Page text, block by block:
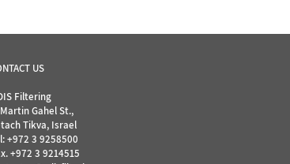
US
Filtering
Gahel St.,
Tikva, Israel
+972 3 9258500
+972 3 9214515